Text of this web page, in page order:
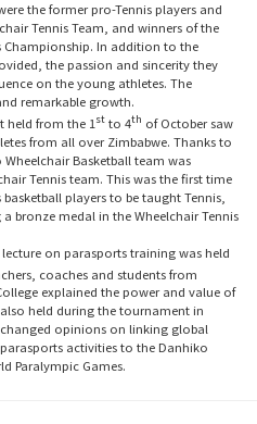
the former pro-Tennis players and
Tennis Team, and winners of the
Championship. In addition to the
the passion and sincerity they
on the young athletes. The
remarkable growth.
held from the 1 stto 4th of October saw
from all over Zimbabwe. Thanks to
Basketball team was
Tennis team. This was the first time
players to be taught Tennis,
bronze medal in the Wheelchair Tennis
on parasports training was held
coaches and students from
explained the power and value of
held during the tournament in
opinions on linking global
activities to the Danhiko
Paralympic Games.